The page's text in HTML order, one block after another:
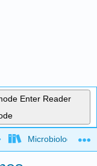
Enter Reader
Microbiology